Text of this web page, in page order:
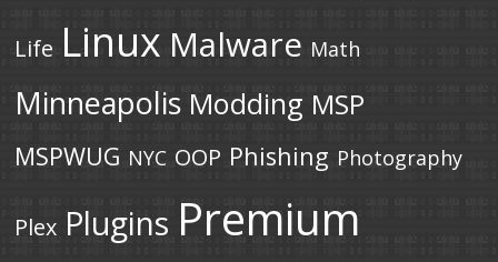
Life Linux Malware Math
Minneapolis Modding MSP
MSPWUG NYC OOP Phishing Photography
Plex Plugins Premium